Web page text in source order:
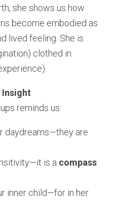
she shows us how
become embodied as
lived feeling. She is
clothed in
Insight
reminds us:
is a compass
inner child—for in her